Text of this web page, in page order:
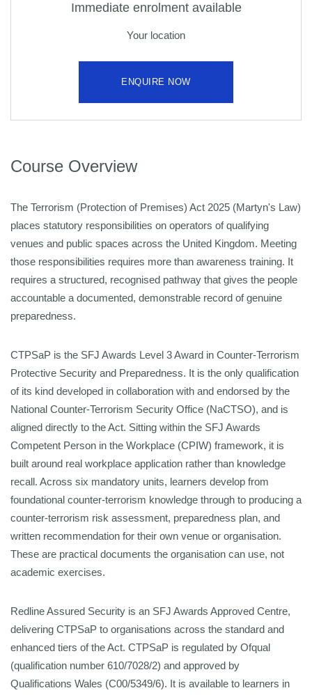
Immediate enrolment available
Your location
ENQUIRE NOW
Course Overview
The Terrorism (Protection of Premises) Act 2025 (Martyn's Law)
places statutory responsibilities on operators of qualifying
venues and public spaces across the United Kingdom. Meeting
those responsibilities requires more than awareness training. It
requires a structured, recognised pathway that gives the people
accountable a documented, demonstrable record of genuine
preparedness.
CTPSaP is the SFJ Awards Level 3 Award in Counter-Terrorism
Protective Security and Preparedness. It is the only qualification
of its kind developed in collaboration with and endorsed by the
National Counter-Terrorism Security Office (NaCTSO), and is
aligned directly to the Act. Sitting within the SFJ Awards
Competent Person in the Workplace (CPIW) framework, it is
built around real workplace application rather than knowledge
recall. Across six mandatory units, learners develop from
foundational counter-terrorism knowledge through to producing a
counter-terrorism risk assessment, preparedness plan, and
written recommendation for their own venue or organisation.
These are practical documents the organisation can use, not
academic exercises.
Redline Assured Security is an SFJ Awards Approved Centre,
delivering CTPSaP to organisations across the standard and
enhanced tiers of the Act. CTPSaP is regulated by Ofqual
(qualification number 610/7028/2) and approved by
Qualifications Wales (C00/5349/6). It is available to learners in